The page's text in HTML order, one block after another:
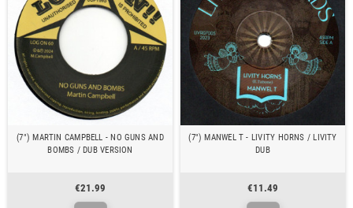
(7") MARTIN CAMPBELL - NO GUNS AND
BOMBS / DUB VERSION
€21.99
(7") MANWEL T - LIVITY HORNS / LIVITY
DUB
€11.49